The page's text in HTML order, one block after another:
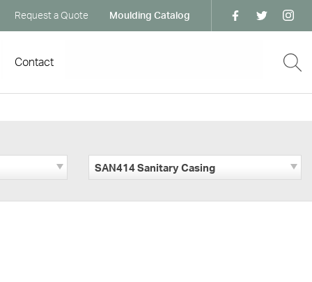
Request a Quote Moulding Catalog
Contact
SAN414 Sanitary Casing